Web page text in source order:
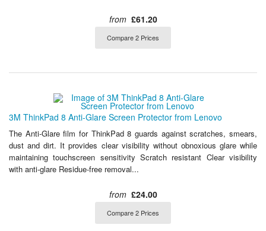
from £61.20
Compare 2 Prices
3M ThinkPad 8 Anti-Glare Screen Protector from Lenovo
The Anti-Glare film for ThinkPad 8 guards against scratches, smears,
dust and dirt. It provides clear visibility without obnoxious glare while
maintaining touchscreen sensitivity Scratch resistant Clear visibility
with anti-glare Residue-free removal...
from £24.00
Compare 2 Prices